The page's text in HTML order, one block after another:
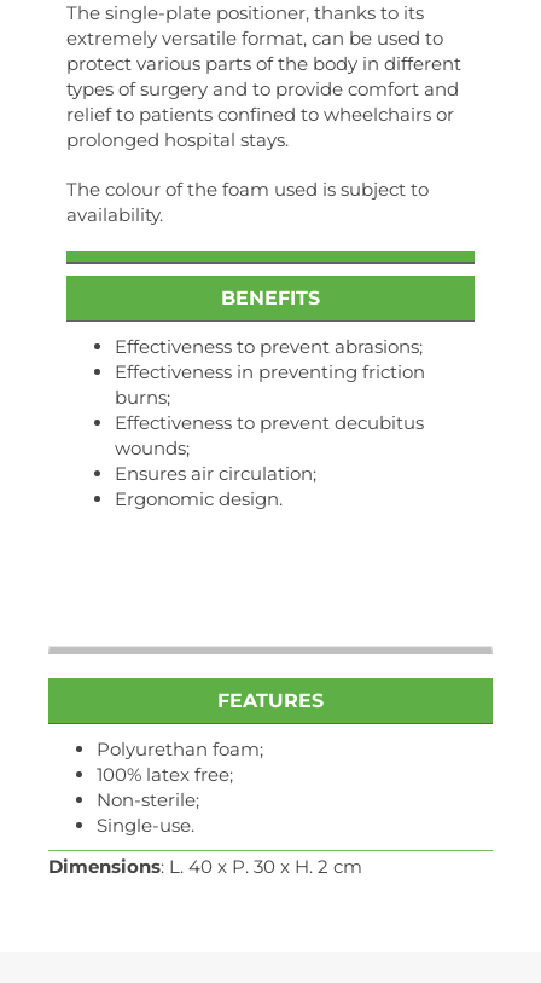
The single-plate positioner, thanks to its
extremely versatile format, can be used to
protect various parts of the body in different
types of surgery and to provide comfort and
relief to patients confined to wheelchairs or
prolonged hospital stays.
The colour of the foam used is subject to
availability.
BENEFITS
Effectiveness to prevent abrasions;
Effectiveness in preventing friction
burns;
Effectiveness to prevent decubitus
wounds;
Ensures air circulation;
Ergonomic design.
FEATURES
Polyurethan foam;
100% latex free;
Non-sterile;
Single-use.
Dimensions: L. 40 x P. 30 x H. 2 cm